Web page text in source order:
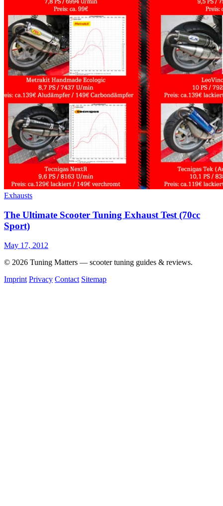
Exhausts
The Ultimate Scooter Tuning Exhaust Test (70cc
Sport)
May 17, 2012
© 2026 Tuning Matters — scooter tuning guides & reviews.
Imprint Privacy Contact Sitemap